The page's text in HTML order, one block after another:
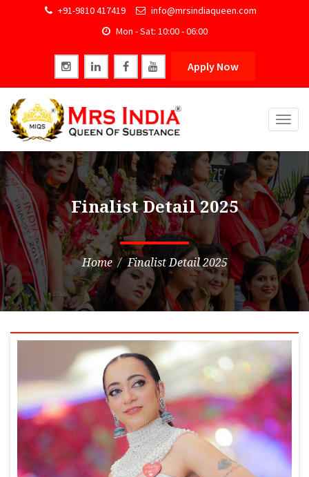
+91-9810 417419
info@mrsindiaqueen.com
Mon - Sat: 10:00 - 06:00
Apply Now
Finalist Detail 2025
Home Finalist Detail 2025